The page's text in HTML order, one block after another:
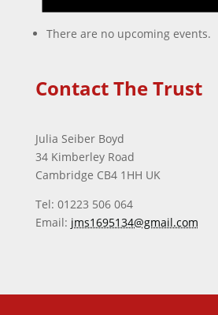
There are no upcoming events.
Contact The Trust
Julia Seiber Boyd
34 Kimberley Road
Cambridge CB4 1HH UK
Tel: 01223 506 064
Email: jms1695134@gmail.com